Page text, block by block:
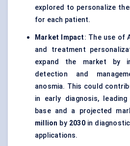
explored to personalize
for each patient.
Market Impact: The use of
and treatment
expand the market by
detection and
anosmia. This could
in early diagnosis,
base and a projected
million by 2030in diagnostic
applications.